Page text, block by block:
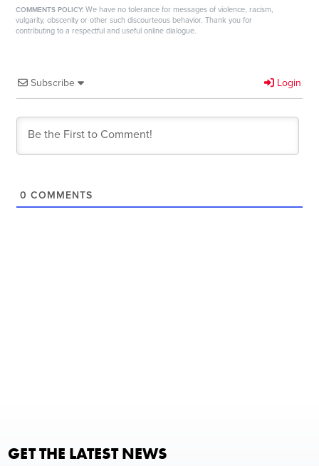
COMMENTS POLICY: We have no tolerance for messages of violence, racism,
vulgarity, obscenity or other such discourteous behavior. Thank you for
contributing to a respectful and useful online dialogue.
Subscribe Login
0 COMMENTS
GET THE LATEST NEWS